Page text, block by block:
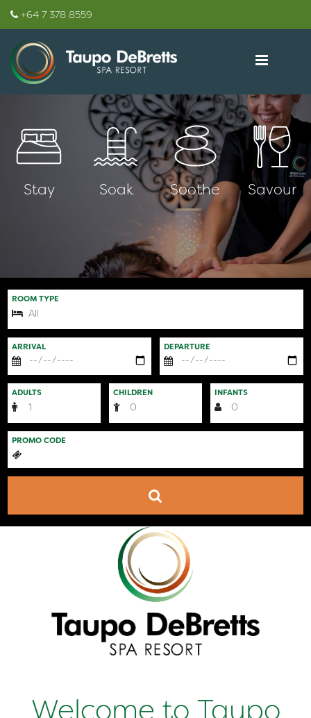
+64 7 378 8559
Stay Soak Soothe Savour
ROOM TYPE
ARRIVAL DEPARTURE
ADULTS CHILDREN INFANTS
PROMO CODE
Welcome to Taupo